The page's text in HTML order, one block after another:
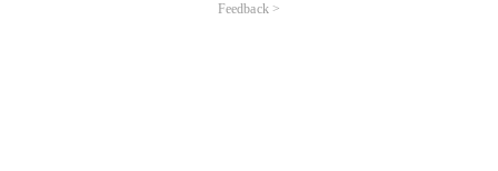
Feedback >